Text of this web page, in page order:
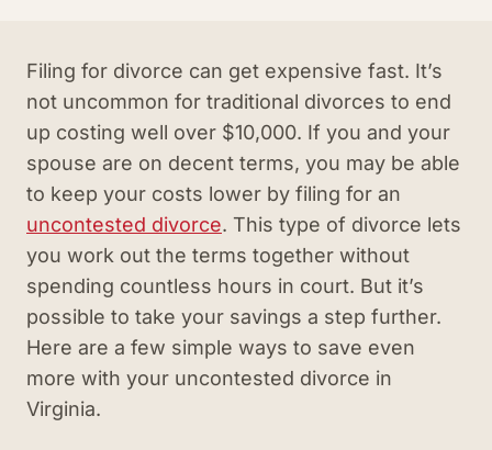
Filing for divorce can get expensive fast. It’s
not uncommon for traditional divorces to end
up costing well over $10,000. If you and your
spouse are on decent terms, you may be able
to keep your costs lower by filing for an
uncontested divorce. This type of divorce lets
you work out the terms together without
spending countless hours in court. But it’s
possible to take your savings a step further.
Here are a few simple ways to save even
more with your uncontested divorce in
Virginia.